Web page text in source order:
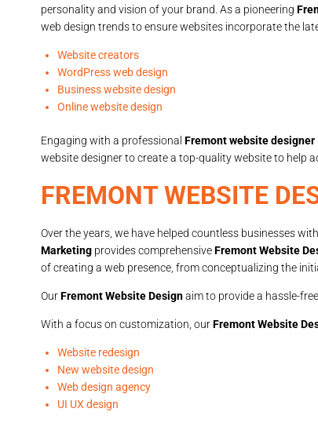
personality and vision of your brand. As a pioneering
web design trends to ensure websites incorporate the
Website creators
WordPress web design
Business website design
Online website design
Engaging with a professional Fremont website designer
website designer to create a top-quality website to help
FREMONT WEBSITE
Over the years, we have helped countless businesses
Marketing provides comprehensiveFremont Website
of creating a web presence, from conceptualizing the
OurFremont Website Designaim to provide a hassle-
With a focus on customization, ourFremont Website
Website redesign
New website design
Web design agency
UI UX design